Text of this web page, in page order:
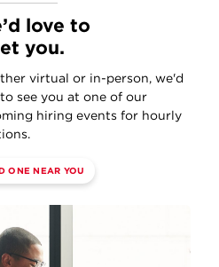
love to
you.
virtual or in-person, we'd
see you at one of our
hiring events for hourly
ONE NEAR YOU